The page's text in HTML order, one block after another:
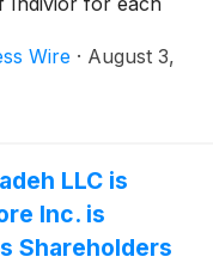
Wire · August 3,
LLC is
Inc. is
Shareholders